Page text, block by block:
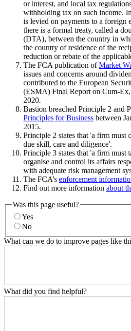
or interest, and local tax
withholding tax on such income.
is levied on payments to a foreign
there is a formal treaty, called a
(DTA), between the country in
the country of residence of the
reduction or rebate of the
The FCA publication ofMarket
issues and concerns around
contributed to the European
(ESMA) Final Report on Cum-
2020.
Bastion breached Principle 2 and
Principles for Business between
2015.
Principle 2 states that 'a firm must
due skill, care and diligence'.
Principle 3 states that 'a firm must
organise and control its affairs
with adequate risk management
The FCA’s enforcement
Find out more information about
Was this page useful?
Yes
No
What can we do to improve pages like
What did you find helpful?